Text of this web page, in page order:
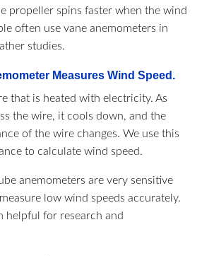
propeller spins faster when the wind
often use vane anemometers in
studies.
Measures Wind Speed.
that is heated with electricity. As
the wire, it cools down, and the
of the wire changes. We use this
to calculate wind speed.
anemometers are very sensitive
low wind speeds accurately.
helpful for research and